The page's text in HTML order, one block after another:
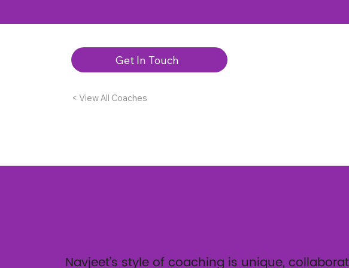
Get In Touch
< View All Coaches
Navjeet’s style of coaching is unique,